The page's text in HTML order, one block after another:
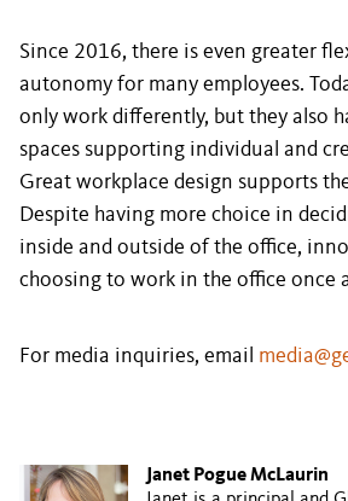
Since 2016, there is even greater
autonomy for many employees.
only work differently, but they also
spaces supporting individual and
Great workplace design supports
Despite having more choice in
inside and outside of the office,
choosing to work in the office once
For media inquiries, email
Janet Pogue McLaurin